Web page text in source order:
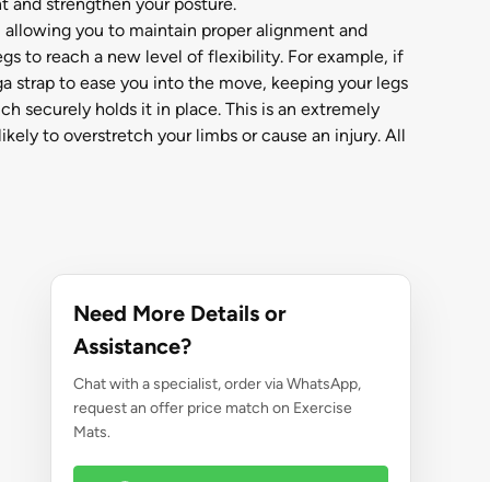
you to maintain proper alignment and
to reach a new level of flexibility. For example, if
strap to ease you into the move, keeping your legs
securely holds it in place. This is an extremely
to overstretch your limbs or cause an injury. All
Need More Details or
Assistance?
Chat with a specialist, order via WhatsApp,
request an offer price match on Exercise
Mats.